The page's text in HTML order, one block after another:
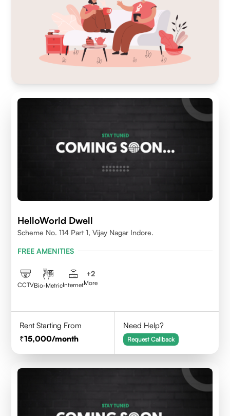
HelloWorld Dwell
Scheme No. 114 Part 1, Vijay Nagar Indore.
FREE AMENITIES
CCTVBio-MetricInternet
+2
More
Rent Starting From
15,000/month
Need Help?
Request Callback